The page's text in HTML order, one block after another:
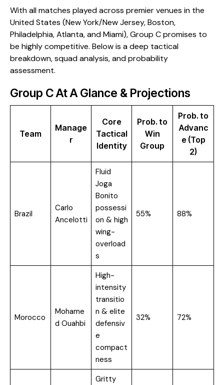
​With all matches played across premier venues in the
United States (New York/New Jersey, Boston,
Philadelphia, Atlanta, and Miami), Group C promises to
be highly competitive. Below is a deep tactical
breakdown, squad analysis, and probability
assessment.
​Group C At A Glance & Projections
Team
Manage
r
Core
Tactical
Identity
Prob. to
Win
Group
Prob. to
Advanc
e (Top
2)
Brazil
Carlo
Ancelotti
Fluid
Joga
Bonito
possessi
on & high
wing-
overload
s
55% 88%
Morocco
Mohame
d Ouahbi
High-
intensity
transitio
n & elite
defensiv
e
compact
ness
32% 72%
Gritty